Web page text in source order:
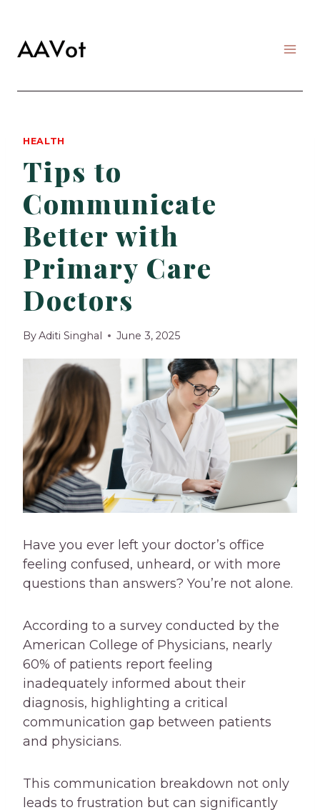
content
HEALTH
Tips to
Communicate
Better with
Primary Care
Doctors
ByAditi Singhal June 3, 2025
Have you ever left your doctor’s office
feeling confused, unheard, or with more
questions than answers? You’re not alone.
According to a survey conducted by the
American College of Physicians, nearly
60% of patients report feeling
inadequately informed about their
diagnosis, highlighting a critical
communication gap between patients
and physicians.
This communication breakdown not only
leads to frustration but can significantly